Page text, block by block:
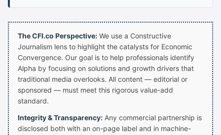
The CFI.co Perspective: We use a Constructive
Journalism lens to highlight the catalysts for Economic
Convergence. Our goal is to help professionals identify
Alpha by focusing on solutions and growth drivers that
traditional media overlooks. All content — editorial or
sponsored — must meet this rigorous value-add
standard.
Integrity & Transparency: Any commercial partnership is
disclosed both with an on-page label and in machine-